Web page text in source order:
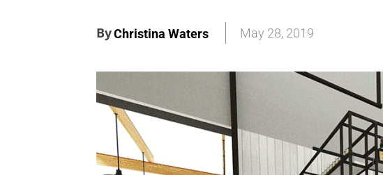
ByChristina Waters May 28, 2019